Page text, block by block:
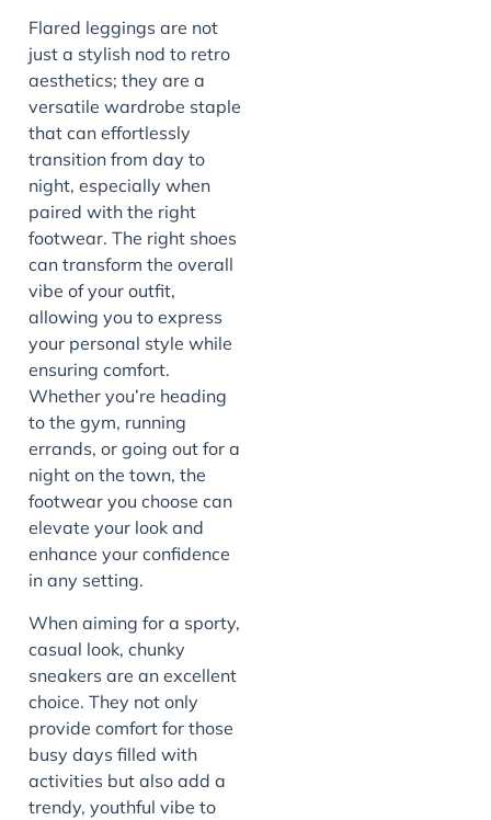
Flared leggings are not
just a stylish nod to retro
aesthetics; they are a
versatile wardrobe staple
that can effortlessly
transition from day to
night, especially when
paired with the right
footwear. The right shoes
can transform the overall
vibe of your outfit,
allowing you to express
your personal style while
ensuring comfort.
Whether you’re heading
to the gym, running
errands, or going out for a
night on the town, the
footwear you choose can
elevate your look and
enhance your confidence
in any setting.
When aiming for a sporty,
casual look, chunky
sneakers are an excellent
choice. They not only
provide comfort for those
busy days filled with
activities but also add a
trendy, youthful vibe to